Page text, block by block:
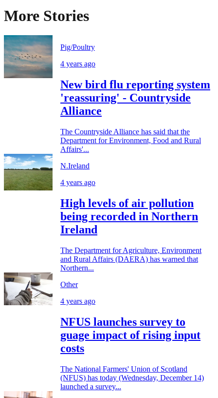
More Stories
Pig/Poultry
4 years ago
New bird flu reporting system
'reassuring' - Countryside
Alliance
The Countryside Alliance has said that the
Department for Environment, Food and Rural
Affairs'...
N.Ireland
4 years ago
High levels of air pollution
being recorded in Northern
Ireland
The Department for Agriculture, Environment
and Rural Affairs (DAERA) has warned that
Northern...
Other
4 years ago
NFUS launches survey to
guage impact of rising input
costs
The National Farmers' Union of Scotland
(NFUS) has today (Wednesday, December 14)
launched a survey...